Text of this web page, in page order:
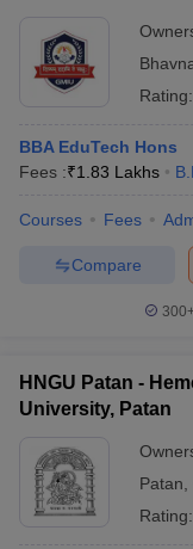
Rating:
BBA EduTech Hons
Fees :₹1.83 Lakhs
Courses Fees
Compare
HNGU Patan -
University, Patan
Patan
Rating: